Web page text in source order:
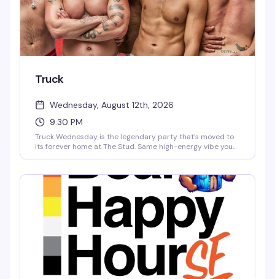
Truck
Wednesday, August 12th, 2026
9:30 PM
Truck Wednesday is the legendary party that's moved to
its forever home at The Stud. Same high-energy vibe you
with the full weight of San Francisco's most iconic queer
venue behind it. This is where Truck belongs.